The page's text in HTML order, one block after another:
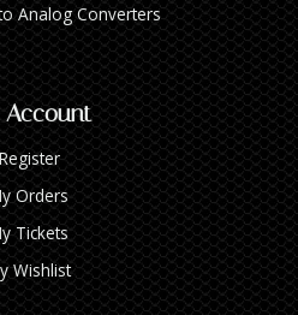
Analog Converters
Register
Orders
Tickets
Wishlist